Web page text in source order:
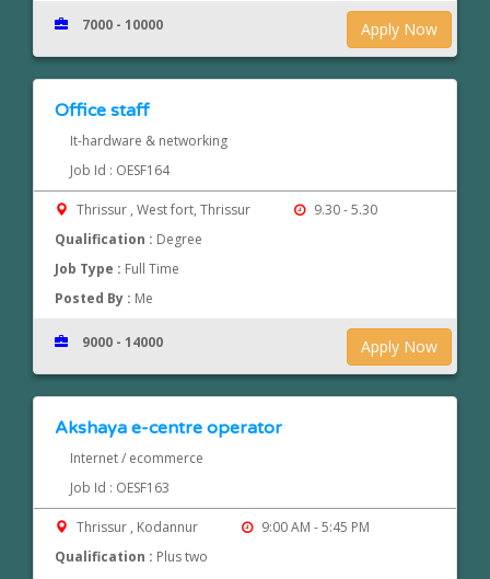
Apply Now
7000 - 10000
Office staff
It-hardware & networking
Job Id : OESF164
Thrissur , West fort, Thrissur
9.30 - 5.30
Qualification : Degree
Job Type : Full Time
Posted By : Me
Apply Now
9000 - 14000
Akshaya e-centre operator
Internet / ecommerce
Job Id : OESF163
Thrissur , Kodannur
9:00 AM - 5:45 PM
Qualification : Plus two